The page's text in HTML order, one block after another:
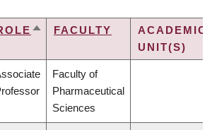
SORTFACULTY
ACADEMIC
UNIT(S)
Faculty of
Pharmaceutical
Sciences